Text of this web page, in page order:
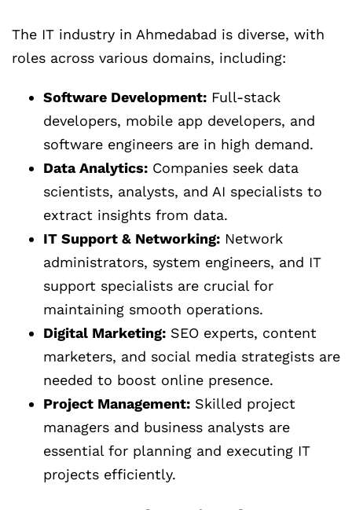
The IT industry in Ahmedabad is diverse, with
roles across various domains, including:
Software Development: Full-stack
developers, mobile app developers, and
software engineers are in high demand.
Data Analytics: Companies seek data
scientists, analysts, and AI specialists to
extract insights from data.
IT Support & Networking: Network
administrators, system engineers, and IT
support specialists are crucial for
maintaining smooth operations.
Digital Marketing: SEO experts, content
marketers, and social media strategists are
needed to boost online presence.
Project Management: Skilled project
managers and business analysts are
essential for planning and executing IT
projects efficiently.